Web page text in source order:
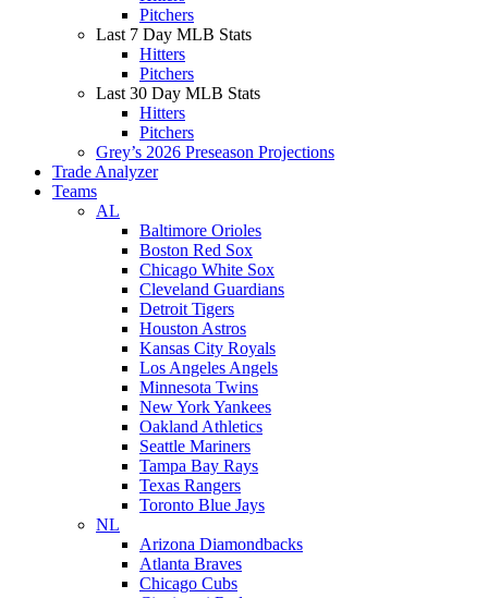
Pitchers
Last 7 Day MLB Stats
Hitters
Pitchers
Last 30 Day MLB Stats
Hitters
Pitchers
Grey’s 2026 Preseason Projections
Trade Analyzer
Teams
AL
Baltimore Orioles
Boston Red Sox
Chicago White Sox
Cleveland Guardians
Detroit Tigers
Houston Astros
Kansas City Royals
Los Angeles Angels
Minnesota Twins
New York Yankees
Oakland Athletics
Seattle Mariners
Tampa Bay Rays
Texas Rangers
Toronto Blue Jays
NL
Arizona Diamondbacks
Atlanta Braves
Chicago Cubs